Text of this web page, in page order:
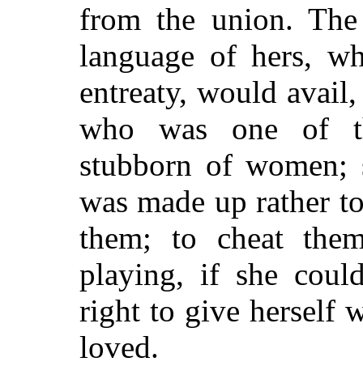
from the union.
language of hers,
entreaty, would
who was one of
stubborn of
was made up rather
them; to cheat
playing, if she
right to give herself
loved.